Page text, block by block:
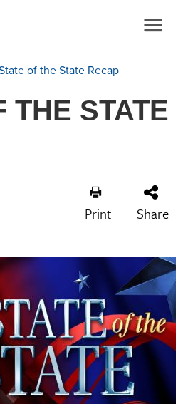
of the State Recap
THE STATE
Print Share